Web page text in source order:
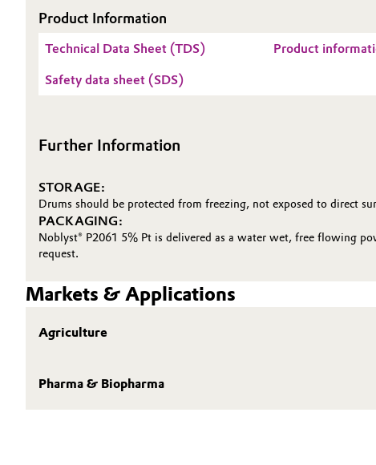
Product Information
Technical Data Sheet (TDS) Product
Safety data sheet (SDS)
Further Information
STORAGE:
Drums should be protected from freezing, not exposed to direct
PACKAGING:
Noblyst® P2061 5% Pt is delivered as a water wet, free flowing
request.
Markets & Applications
Agriculture
Pharma & Biopharma